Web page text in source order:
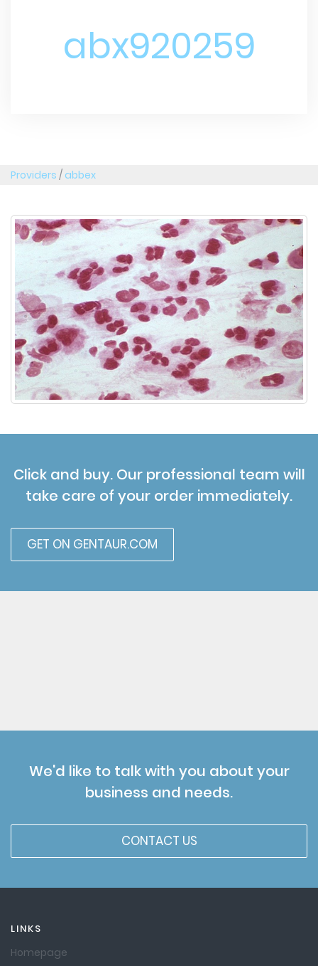
abx920259
Providers / abbex
Click and buy. Our professional team will
take care of your order immediately.
GET ON GENTAUR.COM
We'd like to talk with you about your
business and needs.
CONTACT US
LINKS
Homepage